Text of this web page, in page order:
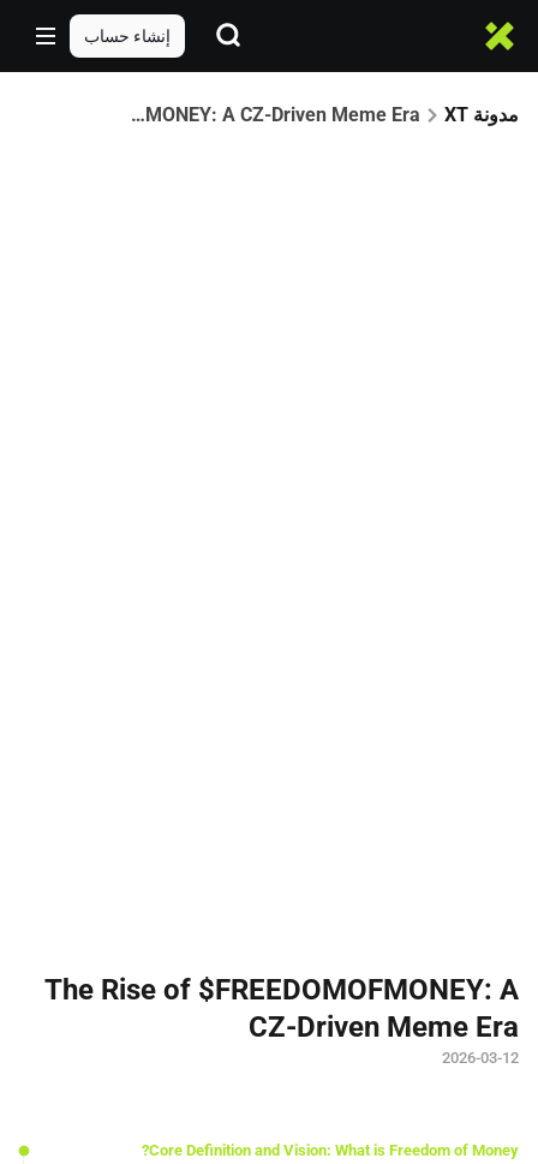
إنشاء حساب
مدونة XT The Rise of $FREEDOMOFMONEY: A CZ-Driven Meme Era
The Rise of $FREEDOMOFMONEY: A
CZ-Driven Meme Era
2026-03-12
Core Definition and Vision: What is Freedom of Money?